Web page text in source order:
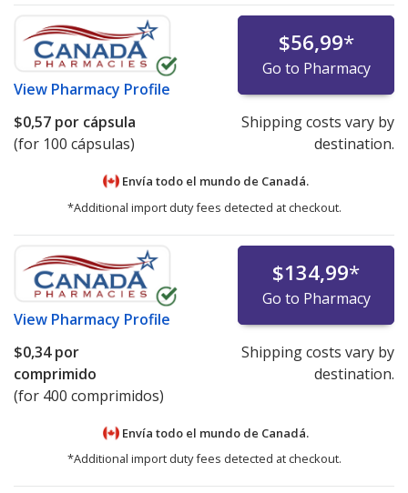
View Pharmacy Profile
$56,99*
Go to Pharmacy
$0,57 por cápsula
(for 100 cápsulas)
Shipping costs vary by
destination.
Envía todo el mundo de Canadá.
*Additional import duty fees detected at checkout.
View Pharmacy Profile
$134,99*
Go to Pharmacy
$0,34por
comprimido
(for 400 comprimidos)
Shipping costs vary by
destination.
Envía todo el mundo de Canadá.
*Additional import duty fees detected at checkout.